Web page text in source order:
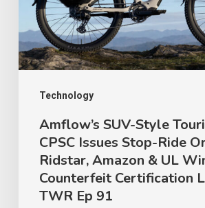
Technology
Bike,
CPSC
Issues
Stop-
Ride
Order
Ridstar,
Amazon
Amflow’s SUV-Style
CPSC Issues Stop-Ride
Ridstar, Amazon & UL
Counterfeit Certification
TWR Ep 91